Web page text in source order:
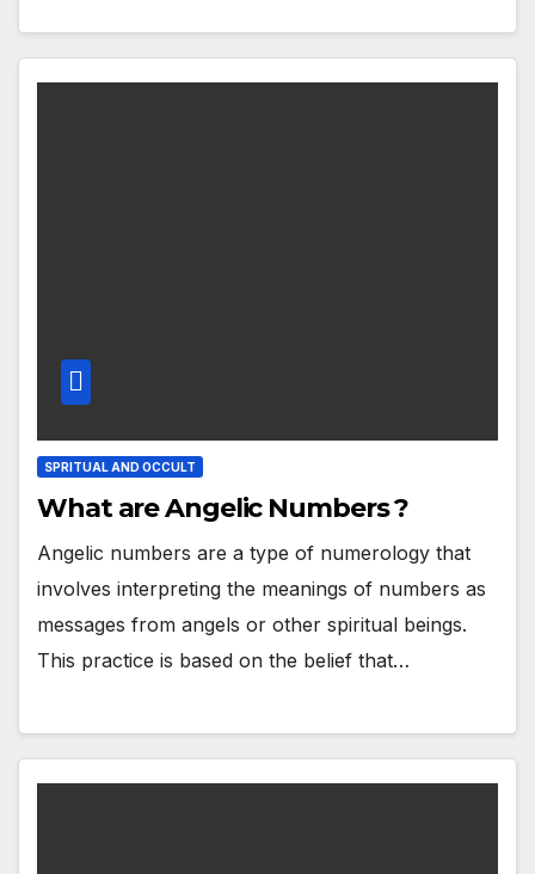
SPRITUAL AND OCCULT
What are Angelic Numbers ?
Angelic numbers are a type of numerology that
involves interpreting the meanings of numbers as
messages from angels or other spiritual beings.
This practice is based on the belief that…